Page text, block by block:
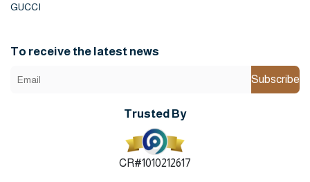
GUCCI
To receive the latest news
Subscribe
Trusted By
CR#1010212617